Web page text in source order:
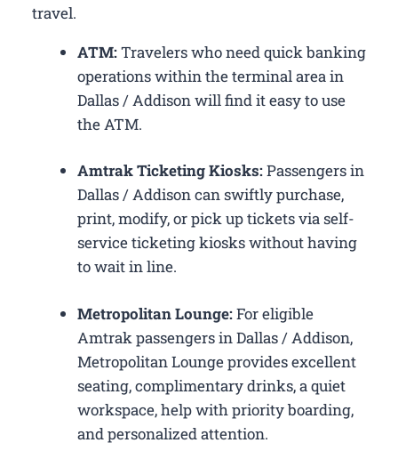
travel.
ATM:Travelers who need quick banking
operations within the terminal area in
Dallas / Addison will find it easy to use
the ATM.
Amtrak Ticketing Kiosks:Passengers in
Dallas / Addison can swiftly purchase,
print, modify, or pick up tickets via self-
service ticketing kiosks without having
to wait in line.
Metropolitan Lounge:For eligible
Amtrak passengers in Dallas / Addison,
Metropolitan Lounge provides excellent
seating, complimentary drinks, a quiet
workspace, help with priority boarding,
and personalized attention.